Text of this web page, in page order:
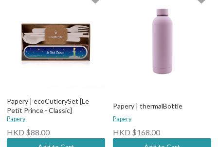
Papery | ecoCutlerySet [Le
Petit Prince - Classic]
Papery
HKD $88.00
Papery | thermalBottle
Papery
HKD $168.00